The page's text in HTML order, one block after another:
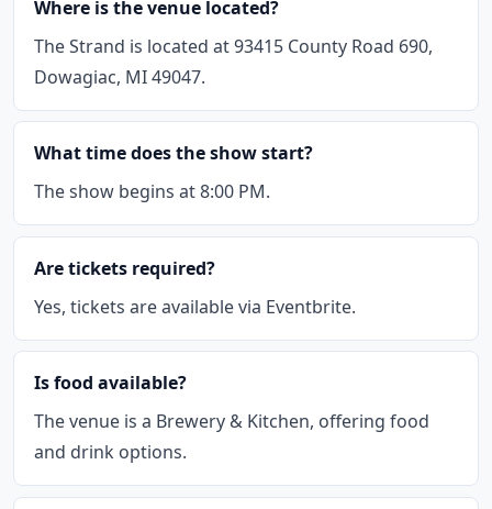
Where is the venue located?
The Strand is located at 93415 County Road 690,
Dowagiac, MI 49047.
What time does the show start?
The show begins at 8:00 PM.
Are tickets required?
Yes, tickets are available via Eventbrite.
Is food available?
The venue is a Brewery & Kitchen, offering food
and drink options.